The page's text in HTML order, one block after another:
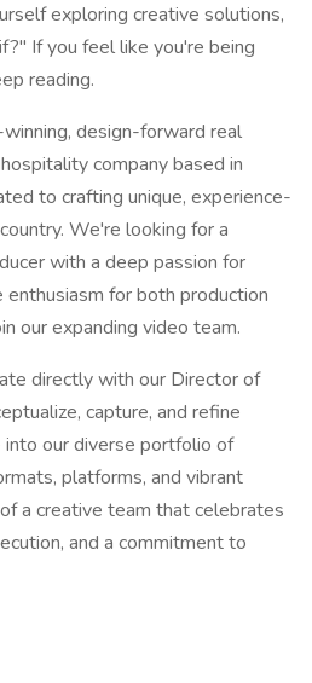
exploring creative solutions,
If you feel like you're being
reading.
design-forward real
company based in
to crafting unique, experience-
We're looking for a
with a deep passion for
for both production
our expanding video team.
directly with our Director of
capture, and refine
our diverse portfolio of
platforms, and vibrant
a creative team that celebrates
and a commitment to